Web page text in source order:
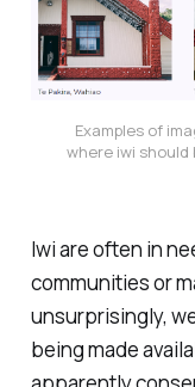
Examples of
where iwi
Iwi are often in
communities or
unsurprisingly,
being made